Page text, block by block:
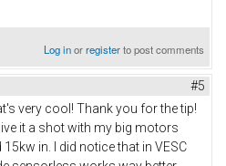
Log inorregisterto post comments
#5
very cool! Thank you for the tip!
it a shot with my big motors
15kw in. I did notice that in VESC